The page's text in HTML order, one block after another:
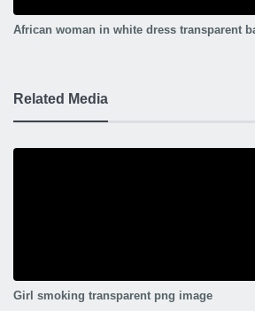
African woman in white dress transparent
Related Media
Girl smoking transparent png image